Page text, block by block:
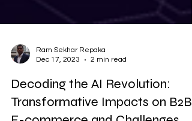
Ram Sekhar Repaka
Decoding the AI Revolution:
Transformative Impacts on B2B